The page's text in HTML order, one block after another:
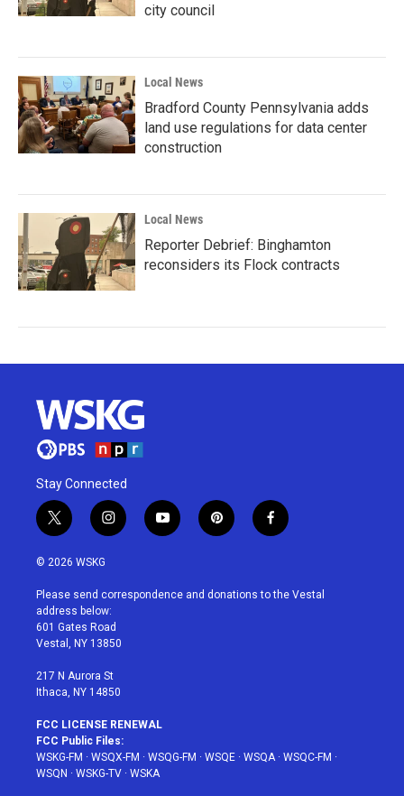
city council
Local News
Bradford County Pennsylvania adds
land use regulations for data center
construction
Local News
Reporter Debrief: Binghamton
reconsiders its Flock contracts
Stay Connected
t
w
i
t
e
r
i
n
a
g
r
a
y
o
u
p
i
e
f
a
b
© 2026 WSKG
Please send correspondence and donations to the Vestal
address below:
601 Gates Road
Vestal, NY 13850
217 N Aurora St
Ithaca, NY 14850
FCC LICENSE RENEWAL
FCC Public Files:
WSKG-FM · WSQX-FM · WSQG-FM · WSQE · WSQA· WSQC-FM ·
WSQN · WSKG-TV · WSKA